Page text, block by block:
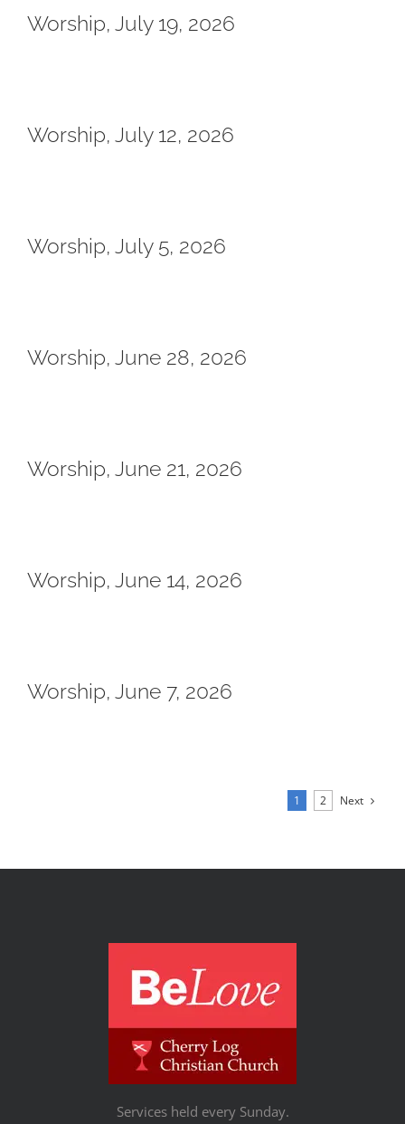
Worship, July 19, 2026
Worship, July 12, 2026
Worship, July 5, 2026
Worship, June 28, 2026
Worship, June 21, 2026
Worship, June 14, 2026
Worship, June 7, 2026
1 2 Next
Services held every Sunday.